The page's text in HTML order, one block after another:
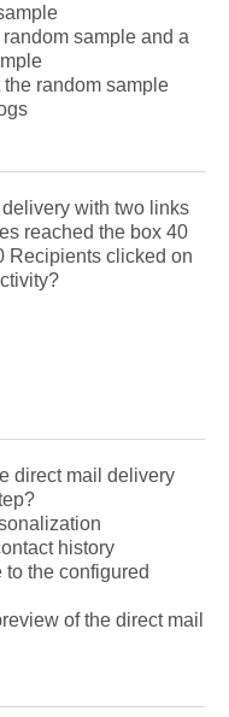
sample and a
random sample
with two links
reached the box 40
Recipients clicked on
direct mail delivery
history
the configured
of the direct mail